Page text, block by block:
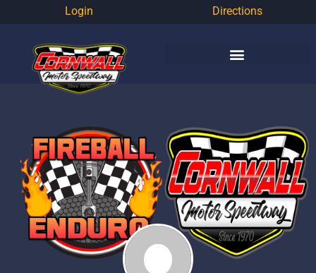
Directions
Login